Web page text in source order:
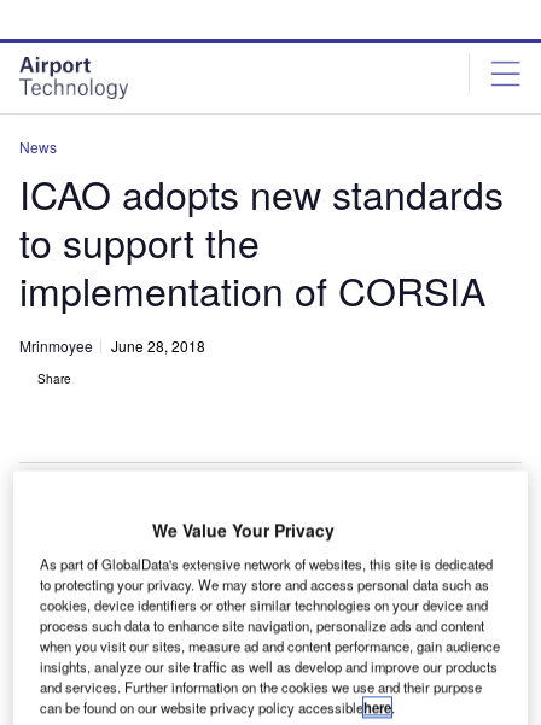
site
menu
page
content
News
ICAO adopts new standards
to support the
implementation of CORSIA
Mrinmoyee June 28, 2018
Share
International Civil Aviation Organization’s 214th meeting session. Credit: ©
We Value Your Privacy
As part of GlobalData's extensive network of websites, this site is dedicated
to protecting your privacy. We may store and access personal data such as
cookies, device identifiers or other similar technologies on your device and
process such data to enhance site navigation, personalize ads and content
when you visit our sites, measure ad and content performance, gain audience
insights, analyze our site traffic as well as develop and improve our products
and services. Further information on the cookies we use and their purpose
can be found on our website privacy policy accessiblehere.